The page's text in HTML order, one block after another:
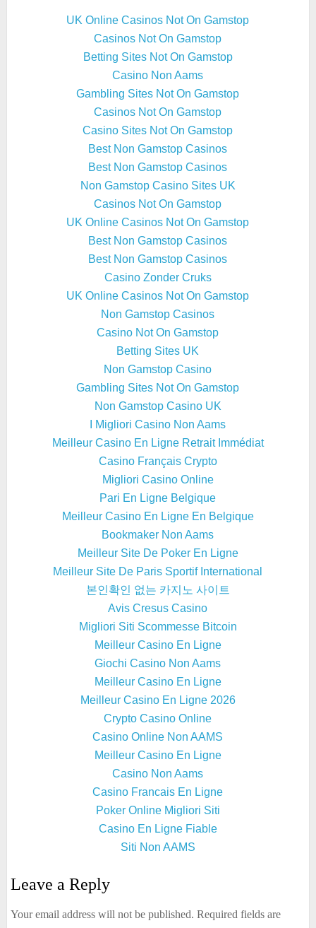
UK Online Casinos Not On Gamstop
Casinos Not On Gamstop
Betting Sites Not On Gamstop
Casino Non Aams
Gambling Sites Not On Gamstop
Casinos Not On Gamstop
Casino Sites Not On Gamstop
Best Non Gamstop Casinos
Best Non Gamstop Casinos
Non Gamstop Casino Sites UK
Casinos Not On Gamstop
UK Online Casinos Not On Gamstop
Best Non Gamstop Casinos
Best Non Gamstop Casinos
Casino Zonder Cruks
UK Online Casinos Not On Gamstop
Non Gamstop Casinos
Casino Not On Gamstop
Betting Sites UK
Non Gamstop Casino
Gambling Sites Not On Gamstop
Non Gamstop Casino UK
I Migliori Casino Non Aams
Meilleur Casino En Ligne Retrait Immédiat
Casino Français Crypto
Migliori Casino Online
Pari En Ligne Belgique
Meilleur Casino En Ligne En Belgique
Bookmaker Non Aams
Meilleur Site De Poker En Ligne
Meilleur Site De Paris Sportif International
본인확인 없는 카지노 사이트
Avis Cresus Casino
Migliori Siti Scommesse Bitcoin
Meilleur Casino En Ligne
Giochi Casino Non Aams
Meilleur Casino En Ligne
Meilleur Casino En Ligne 2026
Crypto Casino Online
Casino Online Non AAMS
Meilleur Casino En Ligne
Casino Non Aams
Casino Francais En Ligne
Poker Online Migliori Siti
Casino En Ligne Fiable
Siti Non AAMS
Leave a Reply
Your email address will not be published. Required fields are